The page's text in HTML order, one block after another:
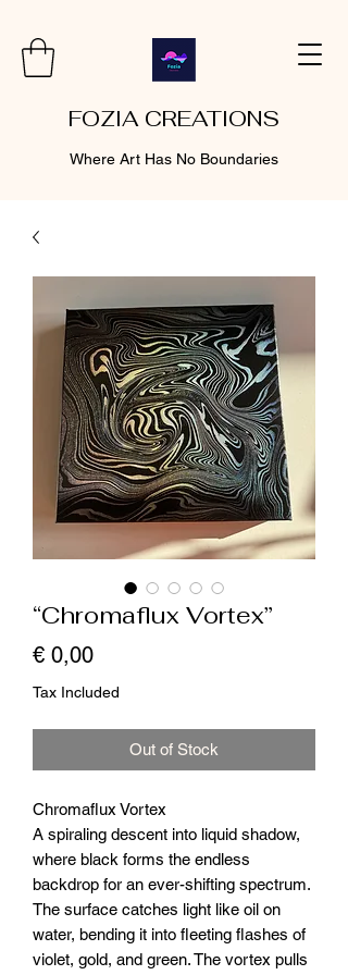
FOZIA CREATIONS
Where Art Has No Boundaries
“Chromaflux Vortex”
€ 0,00Price
Tax Included
Out of Stock
Chromaflux Vortex
A spiraling descent into liquid shadow,
where black forms the endless
backdrop for an ever-shifting spectrum.
The surface catches light like oil on
water, bending it into fleeting flashes of
violet, gold, and green. The vortex pulls